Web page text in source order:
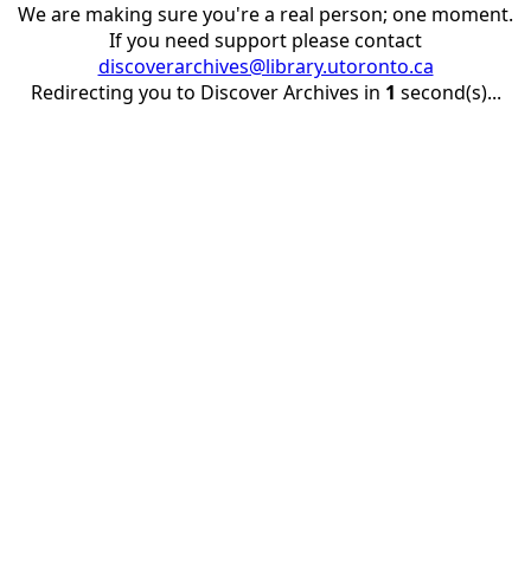
We are making sure you're a real person; one moment.
If you need support please contact
discoverarchives@library.utoronto.ca
Redirecting you to Discover Archives in 1 second(s)...